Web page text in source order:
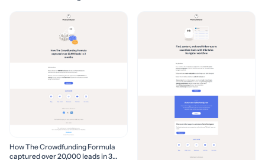
How The Crowdfunding Formula
captured over 20,000 leads in 3